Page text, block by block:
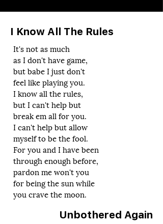
I Know All The Rules
It's not as much
as I don't have game,
but babe I just don't
feel like playing you.
I know all the rules,
but I can't help but
break em all for you.
I can't help but allow
myself to be the fool.
For you and I have been
through enough before,
pardon me won't you
for being the sun while
you crave the moon.
Unbothered Again